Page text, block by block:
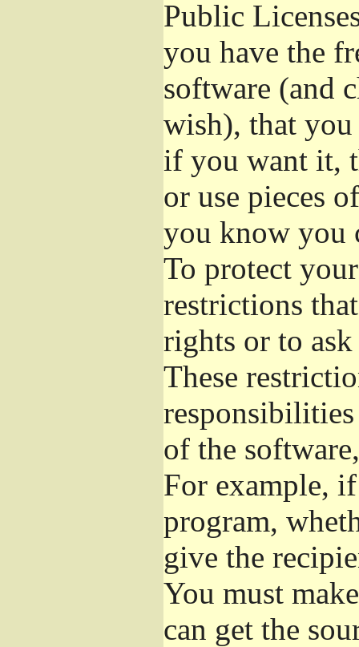
Public
you have the
software (and
wish), that you
if you want it,
or use pieces
you know you
To protect
restrictions
rights or to
These
of the
For example,
program,
give the
You must
can get the